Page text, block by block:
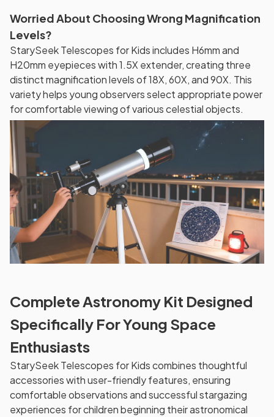
Worried About Choosing Wrong Magnification
Levels?
StarySeek Telescopes for Kids includes H6mm and
H20mm eyepieces with 1.5X extender, creating three
distinct magnification levels of 18X, 60X, and 90X. This
variety helps young observers select appropriate power
for comfortable viewing of various celestial objects.
Complete Astronomy Kit Designed
Specifically For Young Space
Enthusiasts
StarySeek Telescopes for Kids combines thoughtful
accessories with user-friendly features, ensuring
comfortable observations and successful stargazing
experiences for children beginning their astronomical